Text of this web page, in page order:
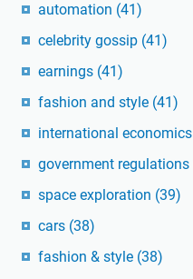
automation (41)
celebrity gossip (41)
earnings (41)
fashion and style (41)
international economics
government regulations
space exploration (39)
cars (38)
fashion & style (38)